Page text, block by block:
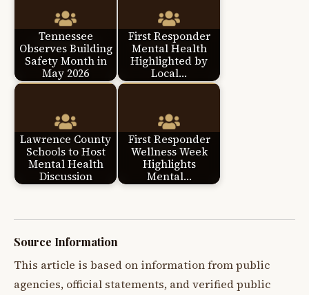
Tennessee
Observes Building
Safety Month in
May 2026
First Responder
Mental Health
Highlighted by
Local…
Lawrence County
Schools to Host
Mental Health
Discussion
First Responder
Wellness Week
Highlights
Mental…
Source Information
This article is based on information from public
agencies, official statements, and verified public